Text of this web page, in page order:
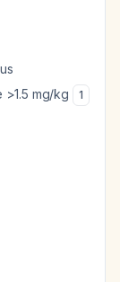
>1.5 mg/kg 1